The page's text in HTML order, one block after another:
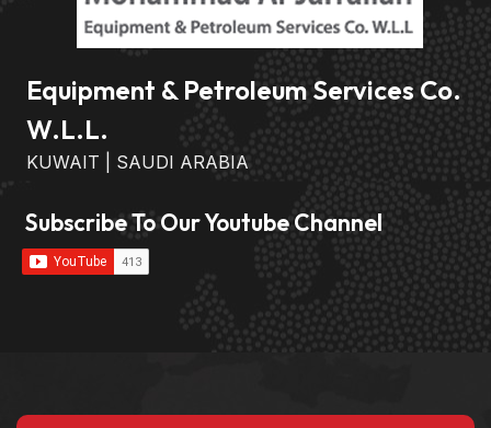
Equipment & Petroleum Services Co.
W.L.L.
KUWAIT | SAUDI ARABIA
Subscribe To Our Youtube Channel